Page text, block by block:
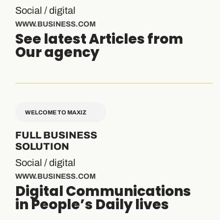
Social / digital
WWW.BUSINESS.COM
See latest Articles from
Our agency
WELCOME TO MAXIZ
FULL BUSINESS
SOLUTION
Social / digital
WWW.BUSINESS.COM
Digital Communications
in People’s Daily lives